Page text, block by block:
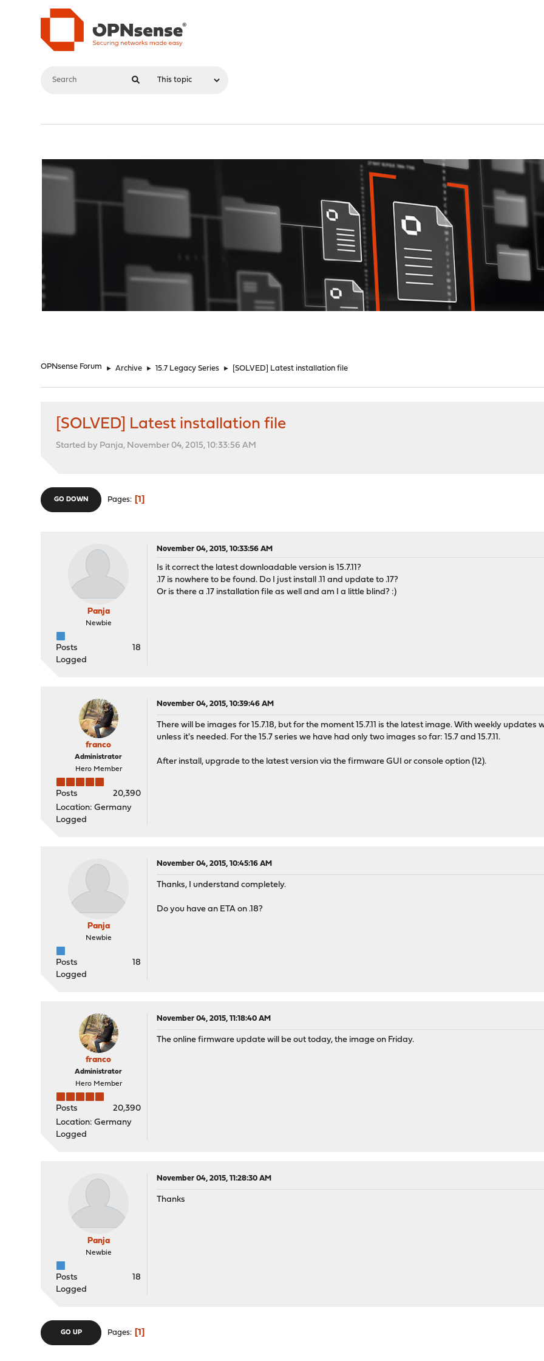
OPNsense Forum ► Archive ► 15.7 Legacy Series ► [SOLVED] Latest installation file
[SOLVED] Latest installation file
Started by Panja, November 04, 2015, 10:33:56 AM
GO DOWN Pages 1
Panja
Newbie
Posts
18
Logged
November 04, 2015, 10:33:56 AM
Is it correct the latest downloadable version is 15.7.11?
.17 is nowhere to be found. Do I just install .11 and update to .17?
Or is there a .17 installation file as well and am I a little blind? :)
franco
Administrator
Hero Member
Posts
20,390
Location: Germany
Logged
November 04, 2015, 10:39:46 AM
There will be images for 15.7.18, but for the moment 15.7.11 is the latest image. With weekly
unless it's needed. For the 15.7 series we have had only two images so far: 15.7 and 15.7.11.
After install, upgrade to the latest version via the firmware GUI or console option (12).
Panja
Newbie
Posts
18
Logged
November 04, 2015, 10:45:16 AM
Thanks, I understand completely.
Do you have an ETA on .18?
franco
Administrator
Hero Member
Posts
20,390
Location: Germany
Logged
November 04, 2015, 11:18:40 AM
The online firmware update will be out today, the image on Friday.
Panja
Newbie
Posts
18
Logged
November 04, 2015, 11:28:30 AM
Thanks
GO UP Pages 1